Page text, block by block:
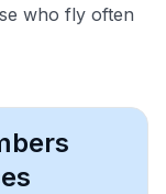
who fly often